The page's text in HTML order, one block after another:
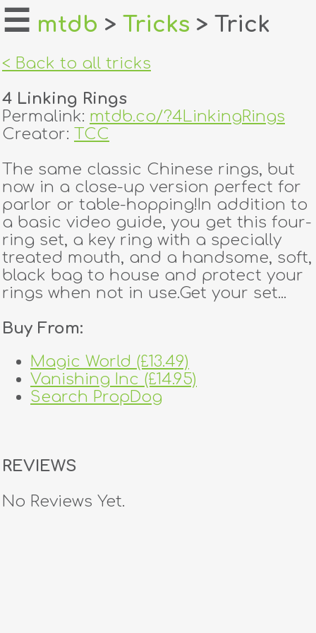
home
login
register
dealers
tricks
creators
contact
☰ mtdb > Tricks > Trick
< Back to all tricks
4 Linking Rings
Permalink: mtdb.co/?4LinkingRings
Creator: TCC
The same classic Chinese rings, but
now in a close-up version perfect for
parlor or table-hopping!In addition to
a basic video guide, you get this four-
ring set, a key ring with a specially
treated mouth, and a handsome, soft,
black bag to house and protect your
rings when not in use.Get your set...
Buy From:
Magic World (£13.49)
Vanishing Inc (£14.95)
Search PropDog
REVIEWS
No Reviews Yet.